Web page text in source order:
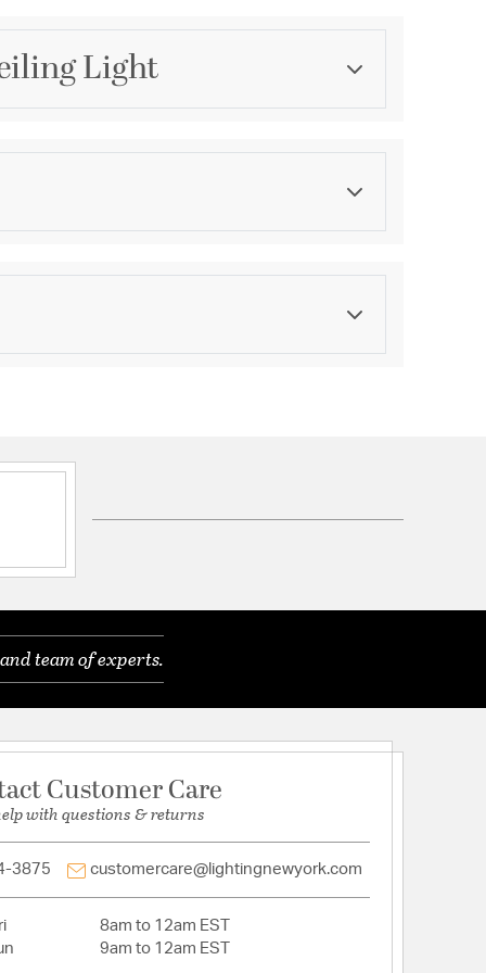
Light
Category
Finish
N
N
team of experts.
Customer Care
with questions & returns
3875 customercare@lightingnewyork.com
8am to 12am EST
9am to 12am EST